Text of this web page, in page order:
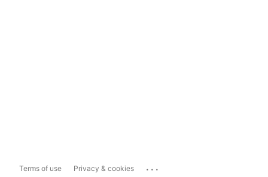
Terms of use Privacy & cookies ...